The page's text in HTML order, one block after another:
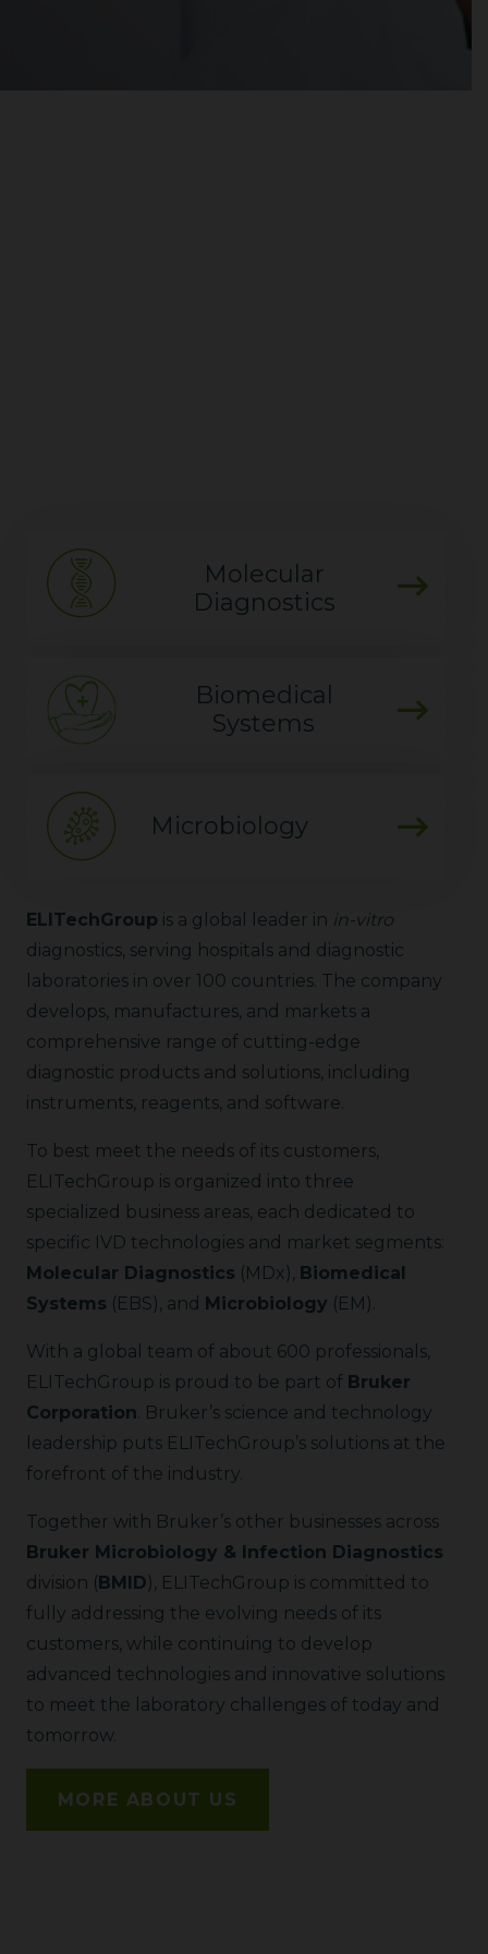
Molecular
Diagnostics
Biomedical
Systems
Microbiology
ELITechGroup is a global leader in in-vitro
diagnostics, serving hospitals and diagnostic
laboratories in over 100 countries. The company
develops, manufactures, and markets a
comprehensive range of cutting-edge
diagnostic products and solutions, including
instruments, reagents, and software.
To best meet the needs of its customers,
ELITechGroup is organized into three
specialized business areas, each dedicated to
specific IVD technologies and market segments:
Molecular Diagnostics (MDx), Biomedical
Systems (EBS), and Microbiology (EM).
With a global team of about 600 professionals,
ELITechGroup is proud to be part of Bruker
Corporation. Bruker’s science and technology
leadership puts ELITechGroup’s solutions at the
forefront of the industry.
Together with Bruker’s other businesses across
Bruker Microbiology & Infection Diagnostics
division (BMID), ELITechGroup is committed to
fully addressing the evolving needs of its
customers, while continuing to develop
advanced technologies and innovative solutions
to meet the laboratory challenges of today and
tomorrow.
MORE ABOUT US